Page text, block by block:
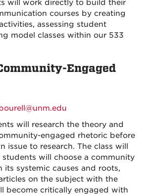
will work directly to build their
courses by creating
assessing student
model classes within our 533
Engaged
will research the theory and
engaged rhetoric before
issue to research. The class will
students will choose a community
its systemic causes and roots,
on the subject with the
become critically engaged with